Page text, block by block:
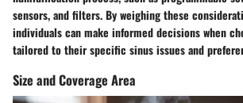
sensors, and filters. By weighing these
individuals can make informed decisions when
tailored to their specific sinus issues and
Size and Coverage Area